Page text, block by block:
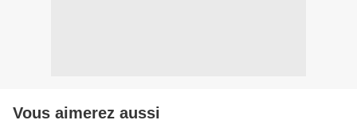
Vous aimerez aussi